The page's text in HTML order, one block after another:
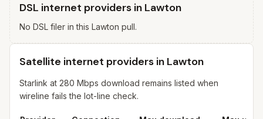
DSL internet providers in Lawton
No DSL filer in this Lawton pull.
Satellite internet providers in Lawton
Starlink at 280 Mbps download remains listed when
wireline fails the lot-line check.